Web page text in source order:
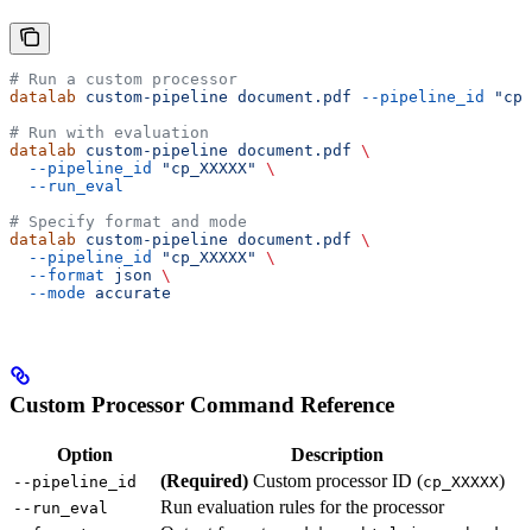
# Run a custom processor
datalab custom-pipeline document.pdf --pipeline_id
# Run with evaluation
datalab custom-pipeline document.pdf \
  --pipeline_id
"cp_XXXXX"
\
  --run_eval
# Specify format and mode
datalab custom-pipeline document.pdf \
  --pipeline_id
"cp_XXXXX"
\
  --format
json \
  --mode
accurate
Custom Processor Command Reference
Option Description
--pipeline_id (Required) Custom processor ID (cp_XXXXX)
--run_eval Run evaluation rules for the processor